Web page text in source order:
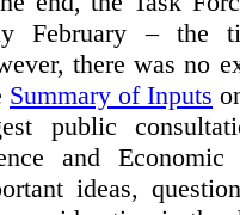
February – the
there was no
Summary of Inputs
public
and Economic
ideas,